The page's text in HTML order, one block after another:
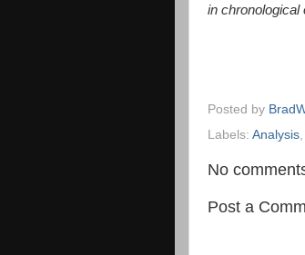
in chronological
Posted by
Labels: Analysis
No
Post a